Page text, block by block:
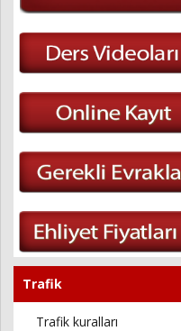
Trafik
Trafik kuralları